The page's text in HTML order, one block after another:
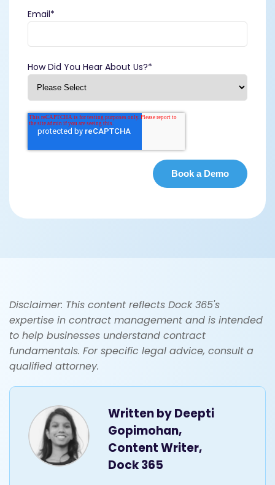
Email*
How Did You Hear About Us?*
Disclaimer: This content reflects Dock 365's
expertise in contract management and is intended
to help businesses understand contract
fundamentals. For specific legal advice, consult a
qualified attorney.
Written byDeepti
Gopimohan,
Content Writer,
Dock 365